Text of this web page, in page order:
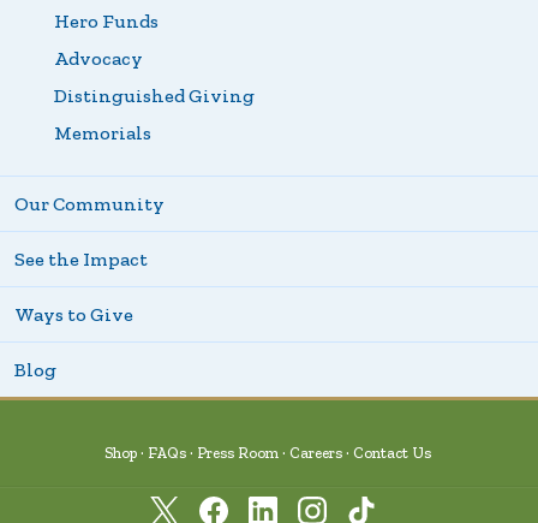
Hero Funds
Advocacy
Distinguished Giving
Memorials
Our Community
See the Impact
Ways to Give
Blog
Shop FAQs Press Room Careers Contact Us